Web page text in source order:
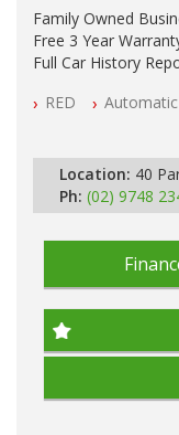
Family Owned
Free 3 Year
Full Car History
All Cars
RED Automatic
Location: 40
Ph: (02) 9748